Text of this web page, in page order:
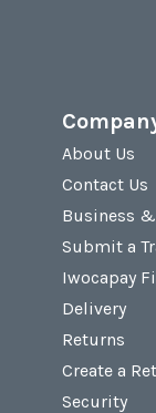
About Us
Contact Us
Business
Submit a
Iwocapay
Delivery
Returns
Create a
Security